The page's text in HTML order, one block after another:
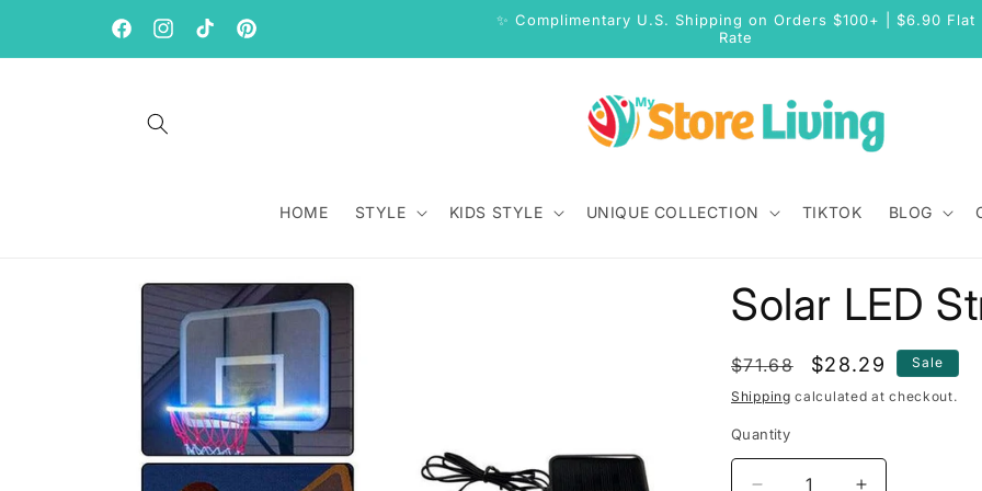
FacebookInstagramTikTokPinterest
✨ Complimentary U.S. Shipping on Orders $100+ | $6.90 Flat
Rate
HOME STYLE KIDS STYLE UNIQUE COLLECTION TIKTOK BLOG
Skip to
product
information
Solar LED
Regular
price
$71.68
Sale
price
$28.29 Sale
Shipping calculated at checkout.
Quantity